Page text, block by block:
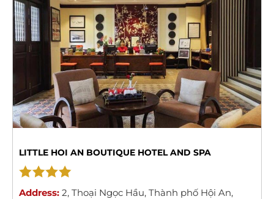
LITTLE HOI AN BOUTIQUE HOTEL AND SPA
Address: 2, Thoại Ngọc Hầu, Thành phố Hội An,